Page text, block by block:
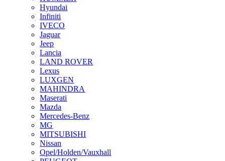
Hyundai
Infiniti
IVECO
Jaguar
Jeep
Lancia
LAND ROVER
Lexus
LUXGEN
MAHINDRA
Maserati
Mazda
Mercedes-Benz
MG
MITSUBISHI
Nissan
Opel/Holden/Vauxhall